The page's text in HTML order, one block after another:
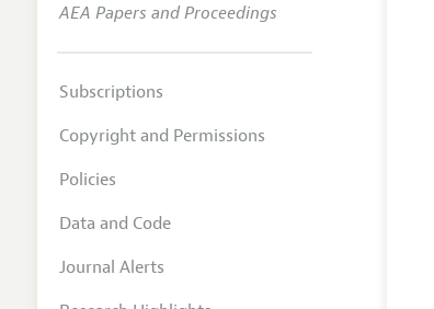
AEA Papers and Proceedings
Subscriptions
Copyright and Permissions
Policies
Data and Code
Journal Alerts